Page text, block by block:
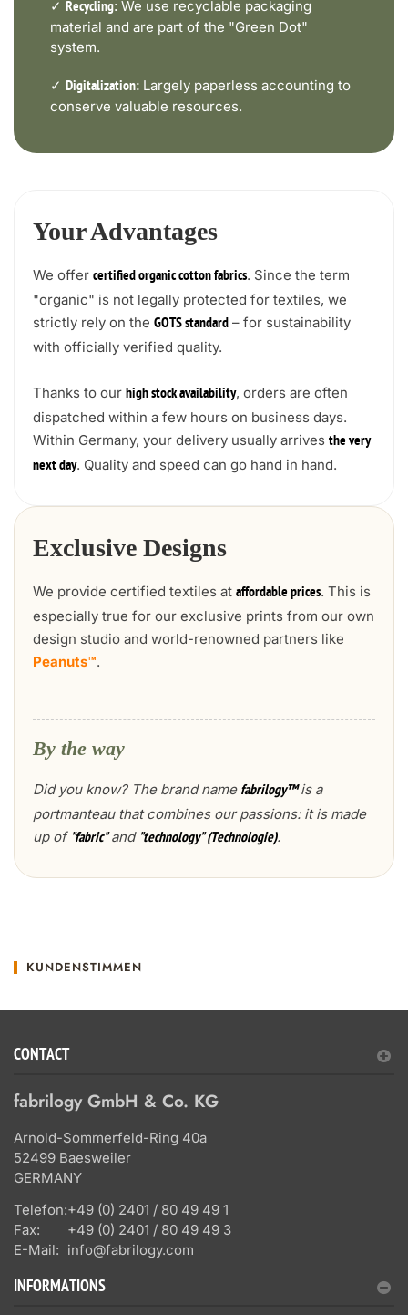
✓ Recycling: We use recyclable packaging
material and are part of the "Green Dot"
system.
✓ Digitalization: Largely paperless accounting to
conserve valuable resources.
Your Advantages
We offer certified organic cotton fabrics. Since the term
"organic" is not legally protected for textiles, we
strictly rely on the GOTS standard – for sustainability
with officially verified quality.
Thanks to our high stock availability, orders are often
dispatched within a few hours on business days.
Within Germany, your delivery usually arrives the very
next day. Quality and speed can go hand in hand.
Exclusive Designs
We provide certified textiles at affordable prices. This is
especially true for our exclusive prints from our own
design studio and world-renowned partners like
Peanuts™.
By the way
Did you know? The brand name fabrilogy™is a
portmanteau that combines our passions: it is made
up of "fabric"and "technology" (Technologie).
KUNDENSTIMMEN
CONTACT
fabrilogy GmbH & Co. KG
Arnold-Sommerfeld-Ring 40a
52499 Baesweiler
GERMANY
Telefon:+49 (0) 2401 / 80 49 49 1
Fax:
+49 (0) 2401 / 80 49 49 3
E-Mail: info@fabrilogy.com
INFORMATIONS